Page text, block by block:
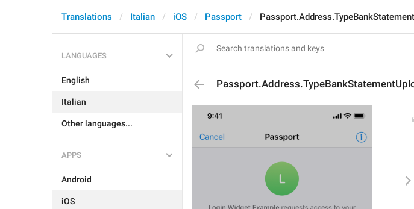
Translations Italian iOS Passport
LANGUAGES
English
Italian
Other languages...
APPS
Android
iOS